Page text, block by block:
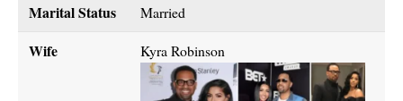
Marital Status Married
Wife Kyra Robinson